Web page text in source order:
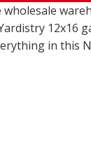
12x16
in this